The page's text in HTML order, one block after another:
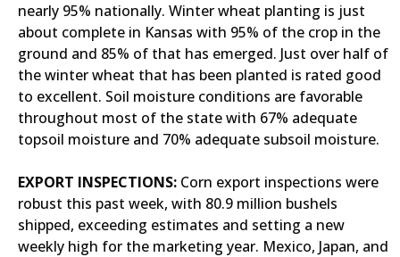
nearly 95% nationally. Winter wheat planting is just
about complete in Kansas with 95% of the crop in the
ground and 85% of that has emerged. Just over half of
the winter wheat that has been planted is rated good
to excellent. Soil moisture conditions are favorable
throughout most of the state with 67% adequate
topsoil moisture and 70% adequate subsoil moisture.
EXPORT INSPECTIONS: Corn export inspections were
robust this past week, with 80.9 million bushels
shipped, exceeding estimates and setting a new
weekly high for the marketing year. Mexico, Japan, and